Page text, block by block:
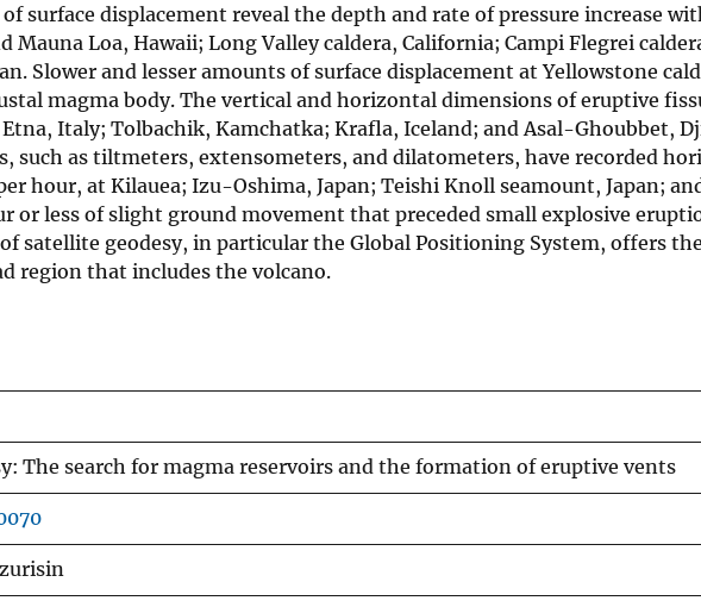
surface displacement reveal the depth and rate of pressure increase
Loa, Hawaii; Long Valley caldera, California; Campi Flegrei
Slower and lesser amounts of surface displacement at Yellowstone
magma body. The vertical and horizontal dimensions of eruptive
Italy; Tolbachik, Kamchatka; Krafla, Iceland; and Asal-Ghoubbet,
such as tiltmeters, extensometers, and dilatometers, have recorded
hour, at Kilauea; Izu-Oshima, Japan; Teishi Knoll seamount, Japan;
less of slight ground movement that preceded small explosive
satellite geodesy, in particular the Global Positioning System, offers
region that includes the volcano.
The search for magma reservoirs and the formation of eruptive vents